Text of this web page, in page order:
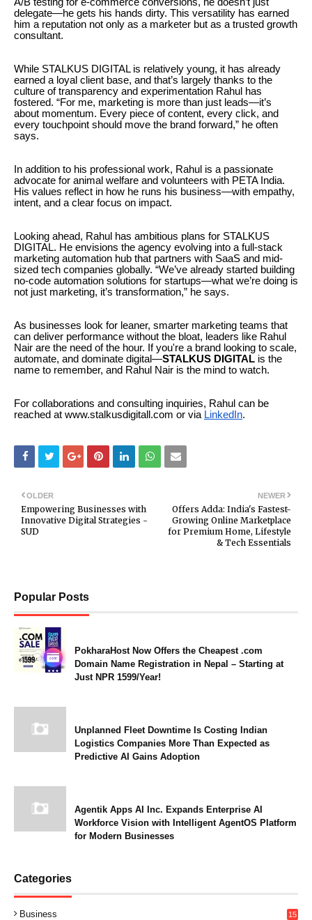
delegate—he gets his hands dirty. This versatility has earned
him a reputation not only as a marketer but as a trusted growth
consultant.
While STALKUS DIGITAL is relatively young, it has already
earned a loyal client base, and that’s largely thanks to the
culture of transparency and experimentation Rahul has
fostered. “For me, marketing is more than just leads—it’s
about momentum. Every piece of content, every click, and
every touchpoint should move the brand forward,” he often
says.
In addition to his professional work, Rahul is a passionate
advocate for animal welfare and volunteers with PETA India.
His values reflect in how he runs his business—with empathy,
intent, and a clear focus on impact.
Looking ahead, Rahul has ambitious plans for STALKUS
DIGITAL. He envisions the agency evolving into a full-stack
marketing automation hub that partners with SaaS and mid-
sized tech companies globally. “We’ve already started building
no-code automation solutions for startups—what we’re doing is
not just marketing, it’s transformation,” he says.
As businesses look for leaner, smarter marketing teams that
can deliver performance without the bloat, leaders like Rahul
Nair are the need of the hour. If you're a brand looking to scale,
automate, and dominate digital—STALKUS DIGITAL is the
name to remember, and Rahul Nair is the mind to watch.
For collaborations and consulting inquiries, Rahul can be
reached at www.stalkusdigitall.com or via LinkedIn.
NEWER
Offers Adda: India's Fastest-
Growing Online Marketplace
for Premium Home, Lifestyle
& Tech Essentials
OLDER
Empowering Businesses with
Innovative Digital Strategies -
SUD
Popular Posts
PokharaHost Now Offers the Cheapest .com
Domain Name Registration in Nepal – Starting at
Just NPR 1599/Year!
Unplanned Fleet Downtime Is Costing Indian
Logistics Companies More Than Expected as
Predictive AI Gains Adoption
Agentik Apps AI Inc. Expands Enterprise AI
Workforce Vision with Intelligent AgentOS Platform
for Modern Businesses
Categories
Business 15